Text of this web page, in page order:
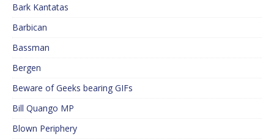
Bark Kantatas
Barbican
Bassman
Bergen
Beware of Geeks bearing GIFs
Bill Quango MP
Blown Periphery